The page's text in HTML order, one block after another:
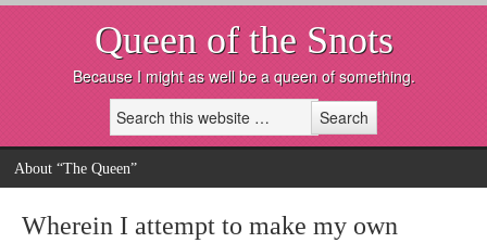
Queen of the Snots
Because I might as well be a queen of something.
About “The Queen”
Wherein I attempt to make my own